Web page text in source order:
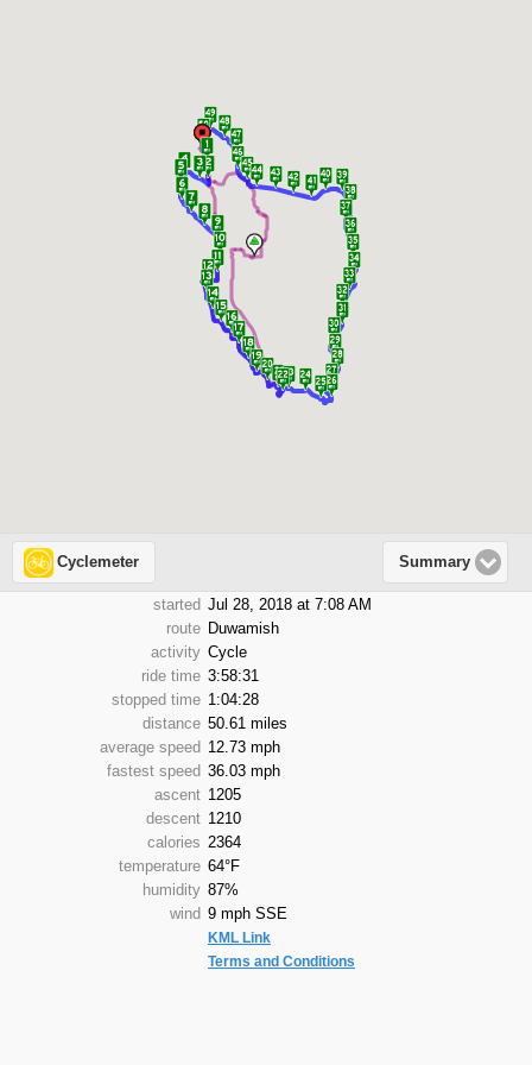
Cyclemeter Summary
started Jul 28, 2018 at 7:08 AM
route Duwamish
activity Cycle
ride time 3:58:31
stopped time 1:04:28
distance 50.61 miles
average speed 12.73 mph
fastest speed 36.03 mph
ascent 1205
descent 1210
calories 2364
temperature 64°F
humidity 87%
wind 9 mph SSE
KML Link
Terms and Conditions